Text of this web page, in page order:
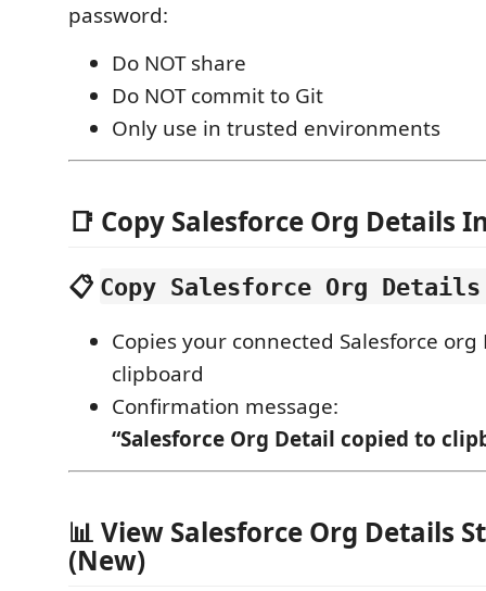
password:
Do NOT share
Do NOT commit to Git
Only use in trusted environments
📑 Copy Salesforce Org Details
📋 Copy Salesforce Org
Copies your connected Salesforce
clipboard
Confirmation message:
“Salesforce Org Detail copied to
📊 View Salesforce Org Details
(New)